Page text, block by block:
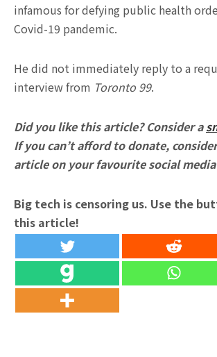
infamous for defying public health
Covid-19 pandemic.
He did not immediately reply to a
interview from Toronto 99.
Did you like this article? Consider a
If you can’t afford to donate,
article on your favourite social
Big tech is censoring us. Use the
this article!